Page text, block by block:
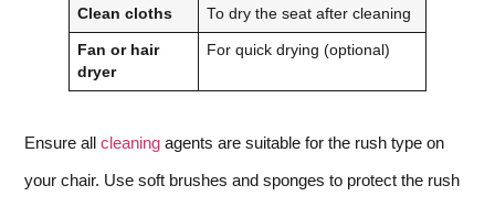
Clean cloths To dry the seat after cleaning
Fan or hair
dryer
For quick drying (optional)
Ensure all cleaning agents are suitable for the rush type on
your chair. Use soft brushes and sponges to protect the rush